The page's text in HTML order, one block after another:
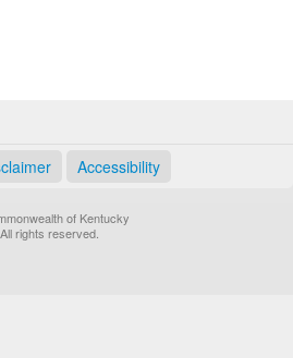
Accessibility
of Kentucky
All rights reserved.